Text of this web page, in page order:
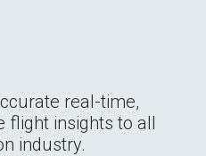
real-time,
flight insights to all
industry.